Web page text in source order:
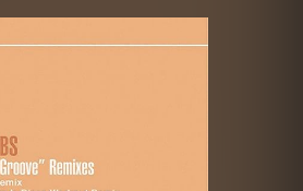
Tracks
your order in a ZIP